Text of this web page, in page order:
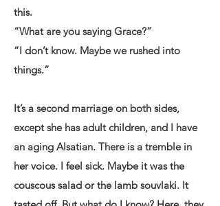
this.
“What are you saying Grace?”
“I don’t know. Maybe we rushed into
things.”
It’s a second marriage on both sides,
except she has adult children, and I have
an aging Alsatian. There is a tremble in
her voice. I feel sick. Maybe it was the
couscous salad or the lamb souvlaki. It